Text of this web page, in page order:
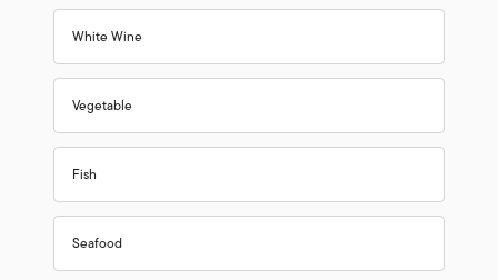
White Wine
Vegetable
Fish
Seafood